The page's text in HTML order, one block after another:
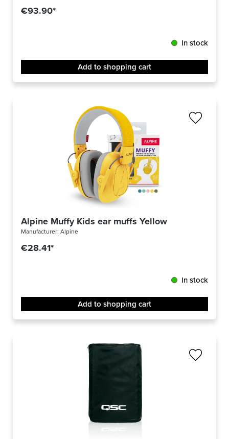
€93.90*
In stock
Add to shopping cart
Alpine Muffy Kids ear muffs Yellow
Manufacturer: Alpine
€28.41*
In stock
Add to shopping cart